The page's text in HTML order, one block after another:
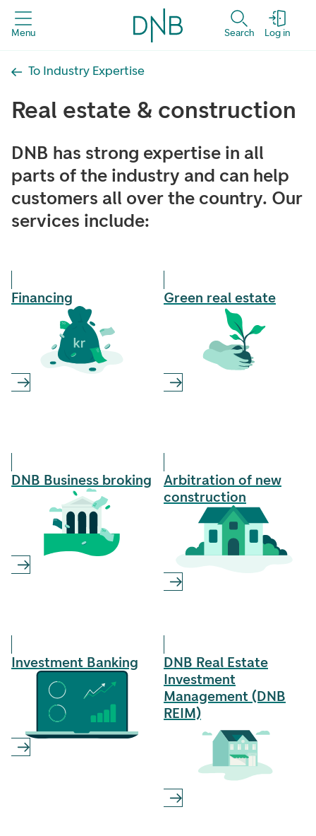
Menu Search Log in
To Industry Expertise
Real estate & construction
DNB has strong expertise in all
parts of the industry and can help
customers all over the country. Our
services include:
Financing Green real estate
DNB Business­ broking
Arbitration of new
construction
Investment Banking
DNB Real Estate
Investment
Management (DNB
REIM)